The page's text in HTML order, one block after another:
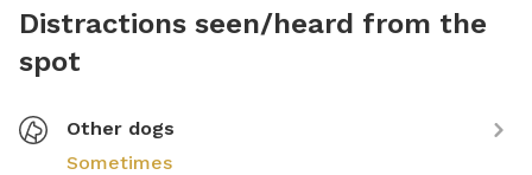
Distractions seen/heard from the
spot
Other dogs
Sometimes